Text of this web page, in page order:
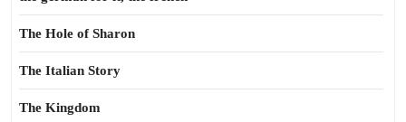
The Hole of Sharon
The Italian Story
The Kingdom